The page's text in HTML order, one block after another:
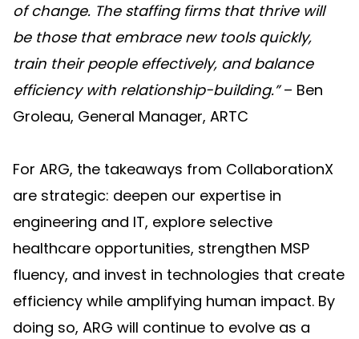
of change. The staffing firms that thrive will
be those that embrace new tools quickly,
train their people effectively, and balance
efficiency with relationship-building.”– Ben
Groleau, General Manager, ARTC
For ARG, the takeaways from CollaborationX
are strategic: deepen our expertise in
engineering and IT, explore selective
healthcare opportunities, strengthen MSP
fluency, and invest in technologies that create
efficiency while amplifying human impact. By
doing so, ARG will continue to evolve as a